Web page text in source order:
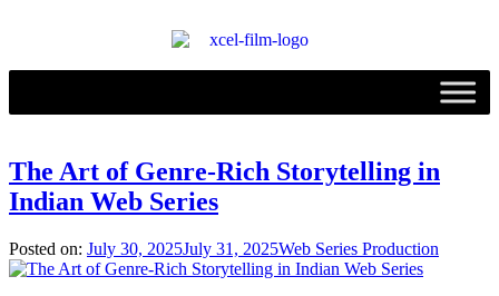
The Art of Genre-Rich Storytelling in
Indian Web Series
Posted on: July 30, 2025July 31, 2025Web Series Production